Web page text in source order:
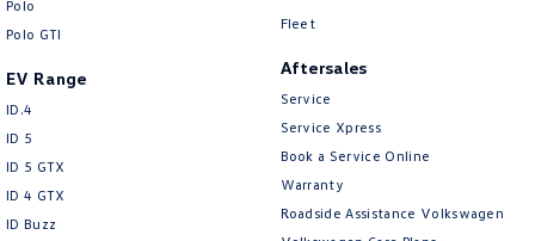
Polo
Polo GTI
EV Range
ID.4
ID 5
ID 5 GTX
ID 4 GTX
ID Buzz
Fleet
Aftersales
Service
Service Xpress
Book a Service Online
Warranty
Roadside Assistance Volkswagen